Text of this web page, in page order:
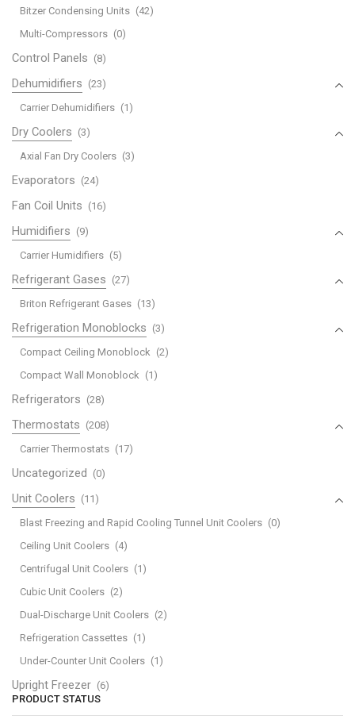
Bitzer Condensing Units (42)
Multi-Compressors (0)
Control Panels (8)
Dehumidifiers (23)
Carrier Dehumidifiers (1)
Dry Coolers (3)
Axial Fan Dry Coolers (3)
Evaporators (24)
Fan Coil Units (16)
Humidifiers (9)
Carrier Humidifiers (5)
Refrigerant Gases (27)
Briton Refrigerant Gases (13)
Refrigeration Monoblocks (3)
Compact Ceiling Monoblock (2)
Compact Wall Monoblock (1)
Refrigerators (28)
Thermostats (208)
Carrier Thermostats (17)
Uncategorized (0)
Unit Coolers (11)
Blast Freezing and Rapid Cooling Tunnel Unit Coolers (0)
Ceiling Unit Coolers (4)
Centrifugal Unit Coolers (1)
Cubic Unit Coolers (2)
Dual-Discharge Unit Coolers (2)
Refrigeration Cassettes (1)
Under-Counter Unit Coolers (1)
Upright Freezer (6)
PRODUCT STATUS